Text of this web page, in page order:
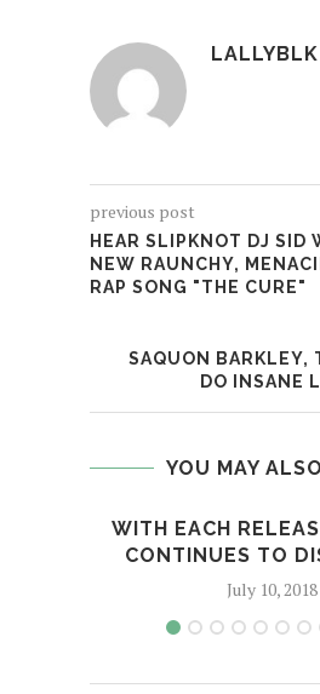
LALLYBLK
previous post
HEAR SLIPKNOT DJ SID
NEW RAUNCHY,
RAP SONG "THE CURE"
SAQUON BARKLEY,
DO INSANE
YOU MAY
WITH EACH
CONTINUES TO
July 10, 2018